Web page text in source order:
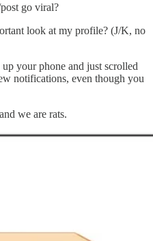
go viral?
look at my profile? (J/K, no
your phone and just scrolled
notifications, even though you
we are rats.